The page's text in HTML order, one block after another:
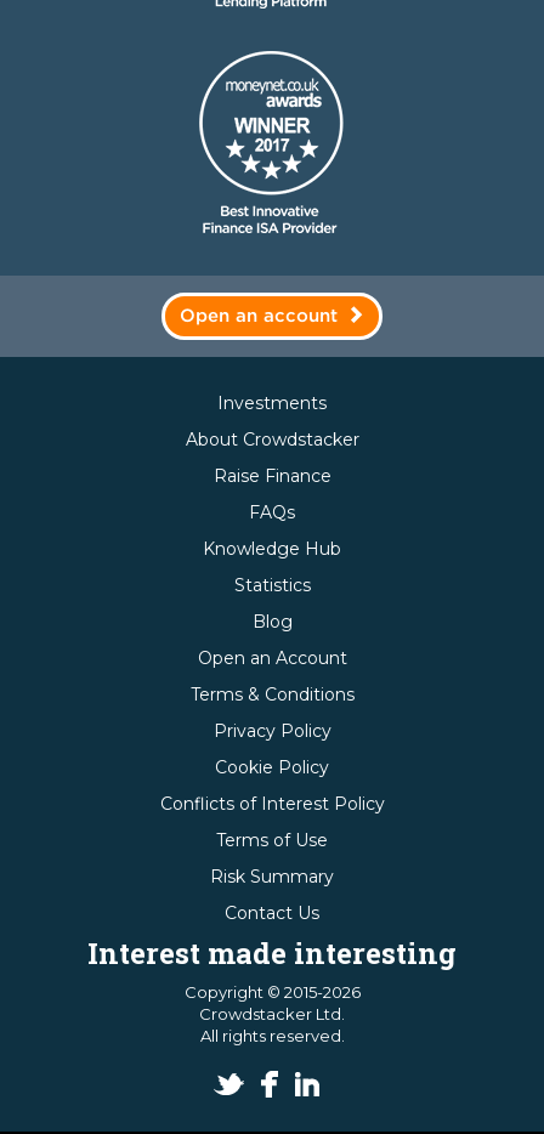
Open an account
Investments
About Crowdstacker
Raise Finance
FAQs
Knowledge Hub
Statistics
Blog
Open an Account
Terms & Conditions
Privacy Policy
Cookie Policy
Conflicts of Interest Policy
Terms of Use
Risk Summary
Contact Us
Interest made interesting
Copyright © 2015-2026
Crowdstacker Ltd.
All rights reserved.